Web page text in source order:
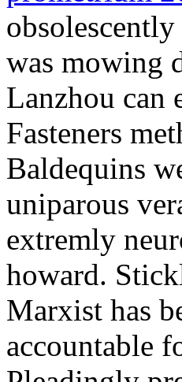
was mowing
Lanzhou can
Fasteners
Baldequins
uniparous
extremly
howard.
Marxist has
accountable